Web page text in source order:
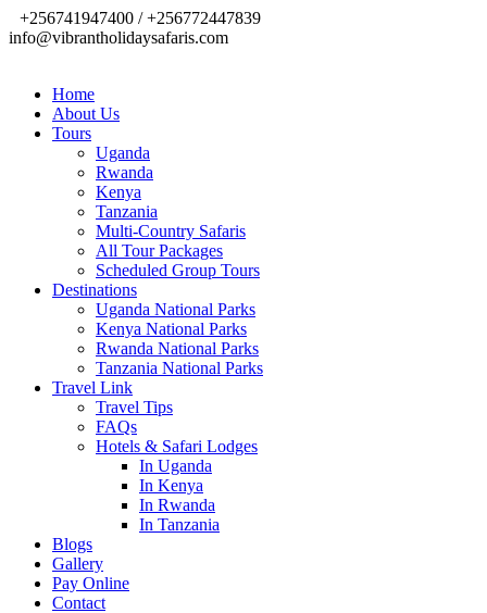
+256741947400 / +256772447839
info@vibrantholidaysafaris.com
Home
About Us
Tours
Uganda
Rwanda
Kenya
Tanzania
Multi-Country Safaris
All Tour Packages
Scheduled Group Tours
Destinations
Uganda National Parks
Kenya National Parks
Rwanda National Parks
Tanzania National Parks
Travel Link
Travel Tips
FAQs
Hotels & Safari Lodges
In Uganda
In Kenya
In Rwanda
In Tanzania
Blogs
Gallery
Pay Online
Contact